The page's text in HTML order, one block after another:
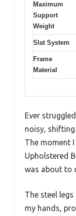
Maximum
Support
Weight
Slat System
Frame
Material
Ever
noisy,
The moment I
Upholstered
was about to
The steel
my hands,